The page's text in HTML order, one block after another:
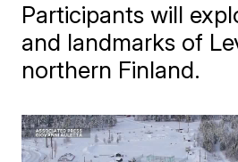
Participants will
and landmarks of
northern Finland.